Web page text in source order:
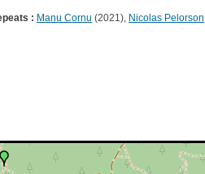
: Manu Cornu (2021), Nicolas Pelorson